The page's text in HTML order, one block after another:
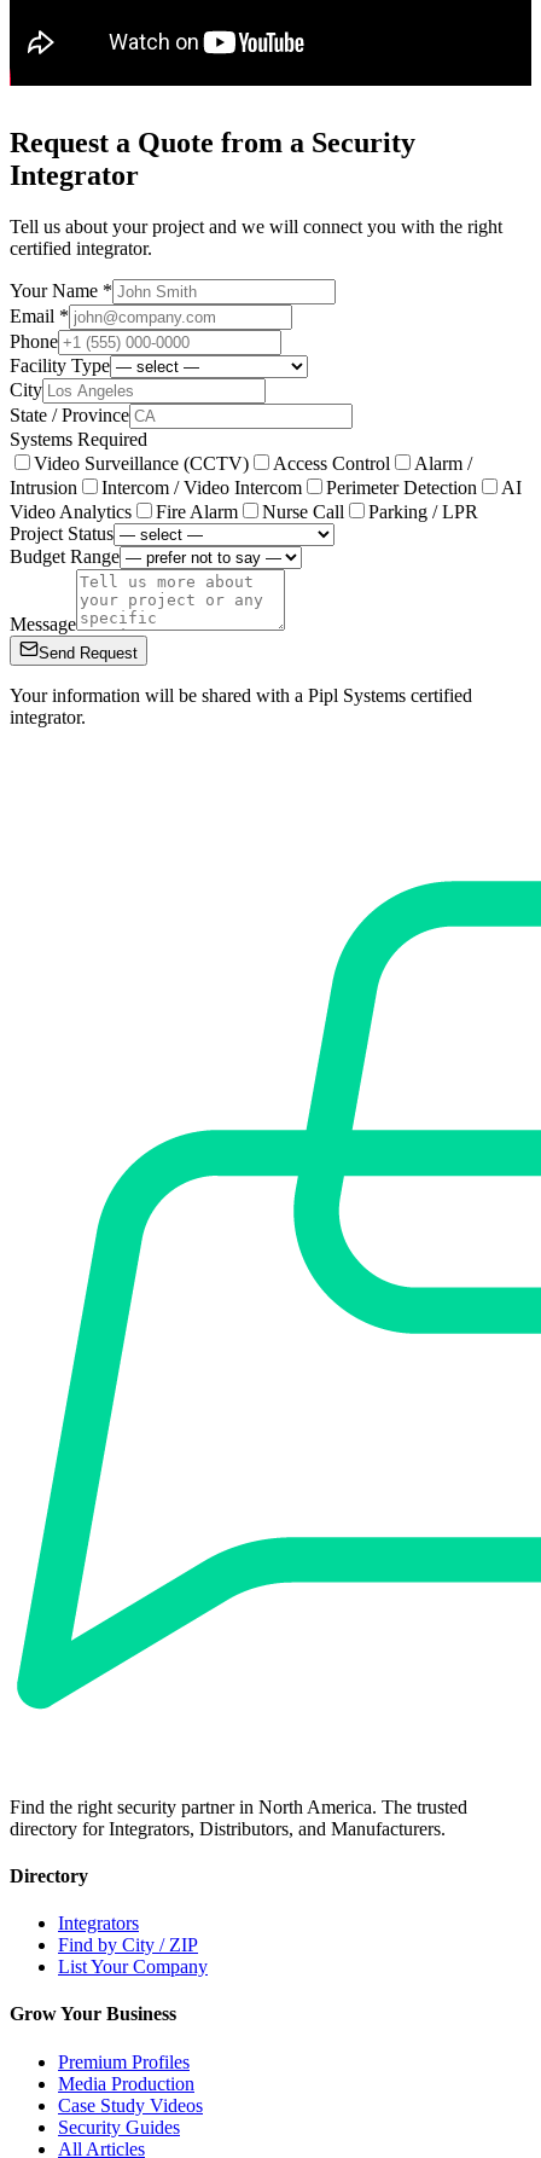
Request a Quote from a Security
Integrator
Tell us about your project and we will connect you with the right
certified integrator.
Your Name *
Email *
Phone
Facility Type
City
State / Province
Systems Required
Video Surveillance (CCTV)
Access Control
Alarm /
Intrusion
Intercom / Video Intercom Perimeter Detection
AI
Video Analytics
Fire Alarm Nurse Call
Parking / LPR
Project Status
Budget Range
Message
Send Request
Your information will be shared with a Pipl Systems certified
integrator.
Find the right security partner in North America. The trusted
directory for Integrators, Distributors, and Manufacturers.
Directory
Integrators
Find by City / ZIP
List Your Company
Grow Your Business
Premium Profiles
Media Production
Case Study Videos
Security Guides
All Articles